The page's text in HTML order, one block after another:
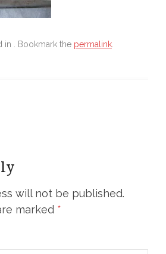
in . Bookmark the permalink
will not be published.
marked *